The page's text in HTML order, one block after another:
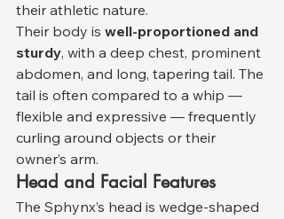
their athletic nature.
Their body is well-proportioned and
sturdy, with a deep chest, prominent
abdomen, and long, tapering tail. The
tail is often compared to a whip —
flexible and expressive — frequently
curling around objects or their
owner’s arm.
Head and Facial Features
The Sphynx’s head is wedge-shaped